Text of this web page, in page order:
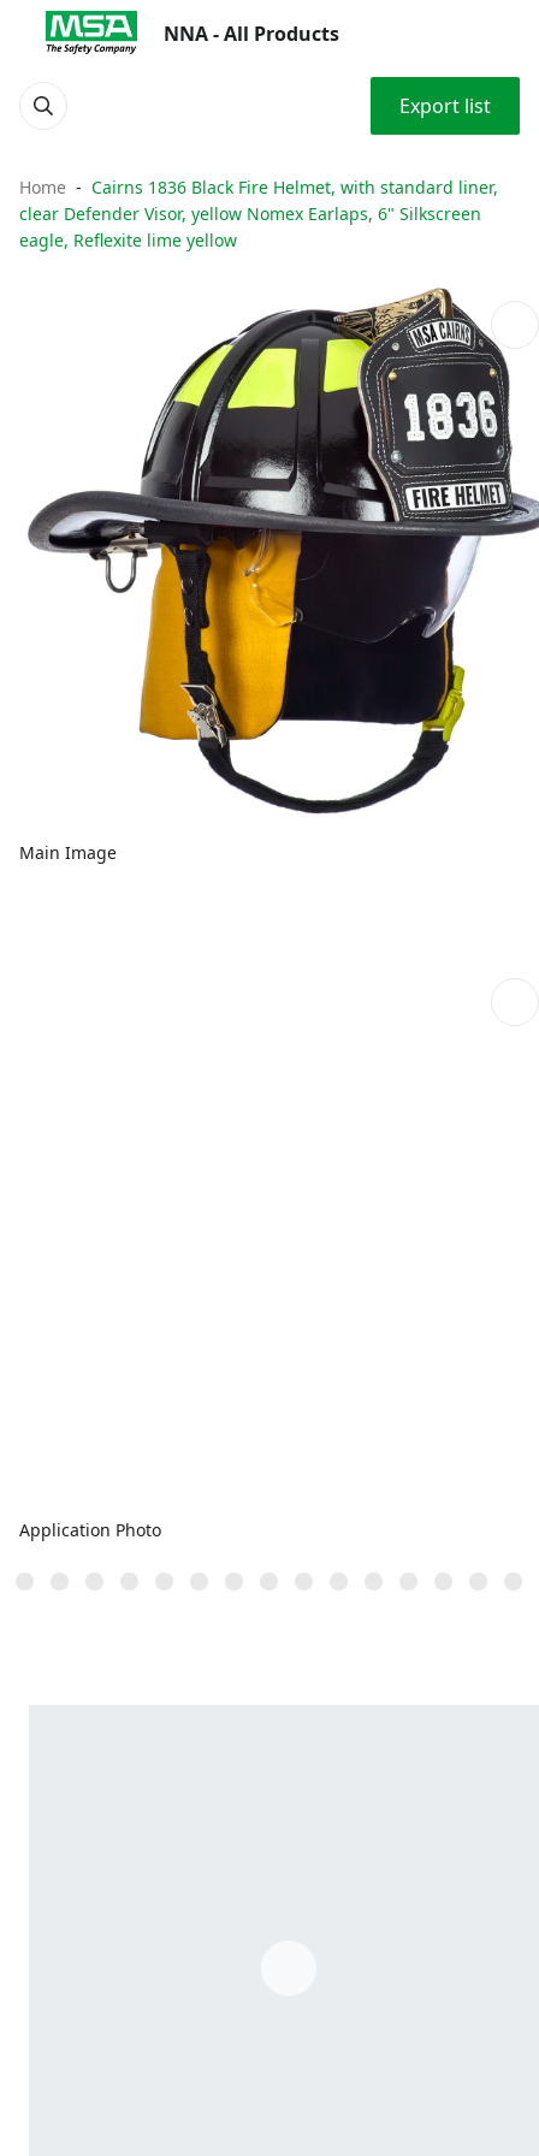
NNA - All Products
Export list
Home
Cairns 1836 Black Fire Helmet, with standard liner,
clear Defender Visor, yellow Nomex Earlaps, 6" Silkscreen
eagle, Reflexite lime yellow
Main Image
Application Photo